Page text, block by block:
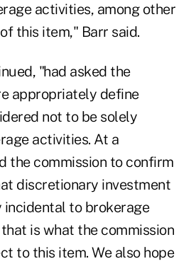
activities, among other
this item," Barr said.
"had asked the
appropriately define
not to be solely
activities. At a
the commission to confirm
discretionary investment
incidental to brokerage
is what the commission
to this item. We also hope